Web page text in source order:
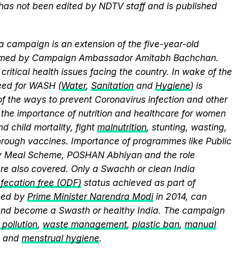
not been edited by NDTV staff and is published
campaign is an extension of the five-year-old
by Campaign Ambassador Amitabh Bachchan.
health issues facing the country. In wake of the
for WASH (Water, Sanitation and Hygiene) is
the ways to prevent Coronavirus infection and other
importance of nutrition and healthcare for women
child mortality, fight malnutrition, stunting, wasting,
vaccines. Importance of programmes like Public
Scheme, POSHAN Abhiyan and the role
also covered. Only a Swachh or clean India
free (ODF) status achieved as part of
by Prime Minister Narendra Modiin 2014, can
become a Swasth or healthy India. The campaign
, waste management, plastic ban, manual
and menstrual hygiene.